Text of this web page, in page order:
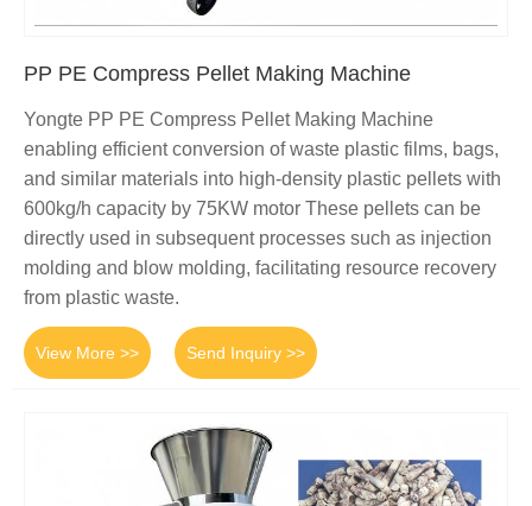
PP PE Compress Pellet Making Machine
Yongte PP PE Compress Pellet Making Machine
enabling efficient conversion of waste plastic films, bags,
and similar materials into high-density plastic pellets with
600kg/h capacity by 75KW motor These pellets can be
directly used in subsequent processes such as injection
molding and blow molding, facilitating resource recovery
from plastic waste.
View More >> Send Inquiry >>